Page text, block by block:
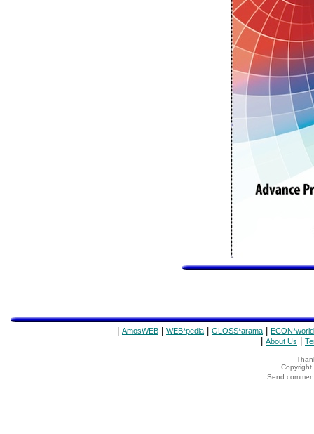
AmosWEB WEB*pedia GLOSS*arama ECON*world
About Us
Copyright
Send